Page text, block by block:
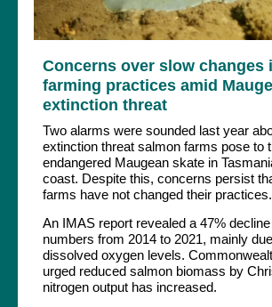
Concerns over slow changes
farming practices amid
extinction threat
Two alarms were sounded last year
extinction threat salmon farms pose to
endangered Maugean skate in
coast. Despite this, concerns persist
farms have not changed their practices.
An IMAS report revealed a 47%
numbers from 2014 to 2021, mainly
dissolved oxygen levels.
urged reduced salmon biomass by
nitrogen output has increased.